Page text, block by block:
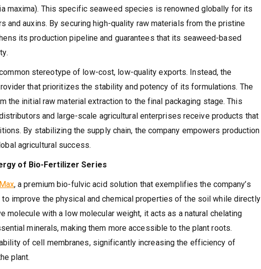
maxima). This specific seaweed species is renowned globally for its
and auxins. By securing high-quality raw materials from the pristine
its production pipeline and guarantees that its seaweed-based
stereotype of low-cost, low-quality exports. Instead, the
that prioritizes the stability and potency of its formulations. The
the initial raw material extraction to the final packaging stage. This
and large-scale agricultural enterprises receive products that
By stabilizing the supply chain, the company empowers production
agricultural success.
of Bio-Fertilizer Series
, a premium bio-fulvic acid solution that exemplifies the company’s
improve the physical and chemical properties of the soil while directly
molecule with a low molecular weight, it acts as a natural chelating
minerals, making them more accessible to the plant roots.
of cell membranes, significantly increasing the efficiency of
plant.